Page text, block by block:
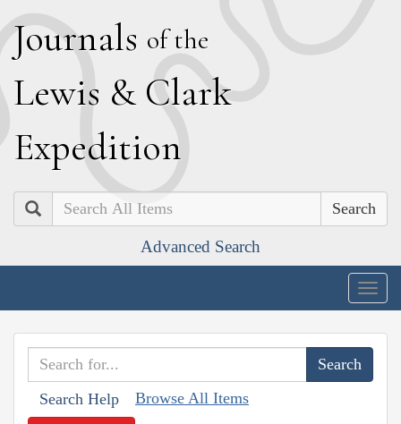
Journals of the
Lewis & Clark
Expedition
Search
Advanced Search
Search Help Browse All Items